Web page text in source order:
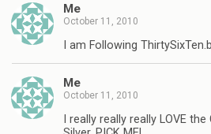
Me
October 11, 2010
I am Following
Me
October 11, 2010
I really really really LOVE